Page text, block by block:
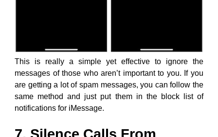
This is really a simple yet effective to ignore the
messages of those who aren’t important to you. If you
are getting a lot of spam messages, you can follow the
same method and just put them in the block list of
notifications for iMessage.
7. Silence Calls From